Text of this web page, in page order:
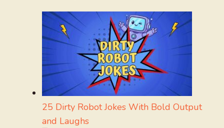
25 Dirty Robot Jokes With Bold Output
and Laughs